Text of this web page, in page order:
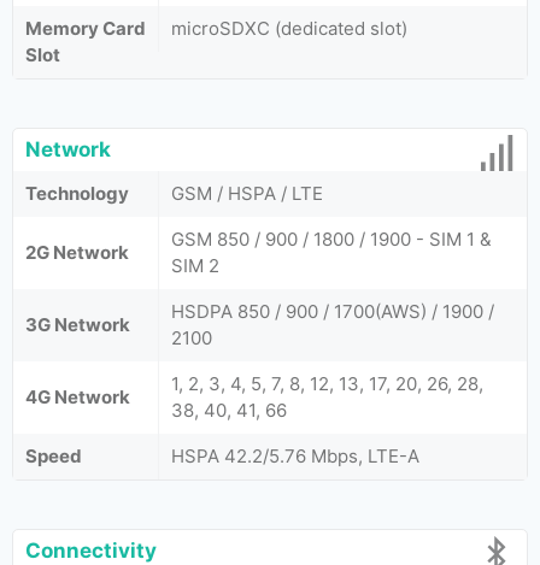
Memory Card
Slot
microSDXC (dedicated slot)
Network
Technology GSM / HSPA / LTE
2G Network
GSM 850 / 900 / 1800 / 1900 - SIM 1 &
SIM 2
3G Network
HSDPA 850 / 900 / 1700(AWS) / 1900 /
2100
4G Network
1, 2, 3, 4, 5, 7, 8, 12, 13, 17, 20, 26, 28,
38, 40, 41, 66
Speed
HSPA 42.2/5.76 Mbps, LTE-A
Connectivity